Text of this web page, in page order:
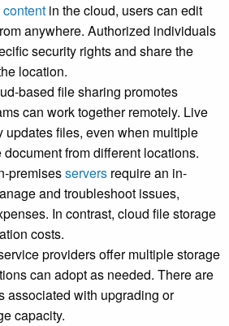
content in the cloud, users can edit
anywhere. Authorized individuals
security rights and share the
location.
based file sharing promotes
can work together remotely. Live
updates files, even when multiple
from different locations.
premisesservers require an in-
and troubleshoot issues,
In contrast, cloud file storage
costs.
providers offer multiple storage
can adopt as needed. There are
associated with upgrading or
capacity.